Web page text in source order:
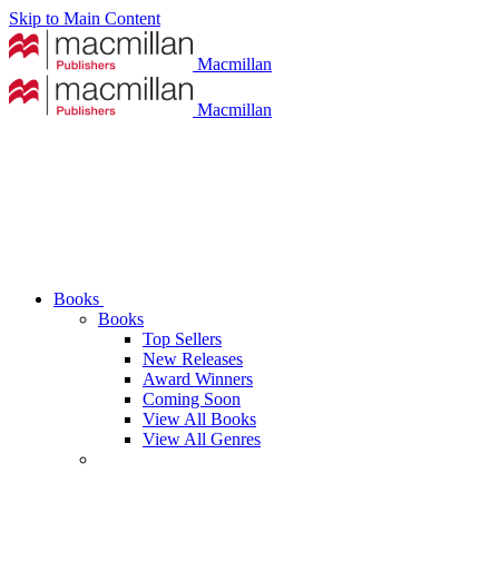
Skip to Main Content
Macmillan
Macmillan
Books
Books
Top Sellers
New Releases
Award Winners
Coming Soon
View All Books
View All Genres